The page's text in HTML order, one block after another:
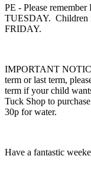
PE - Please
TUESDAY. Children
FRIDAY.
IMPORTANT
term or last term,
term if your child
Tuck Shop to
30p for water.
Have a fantastic